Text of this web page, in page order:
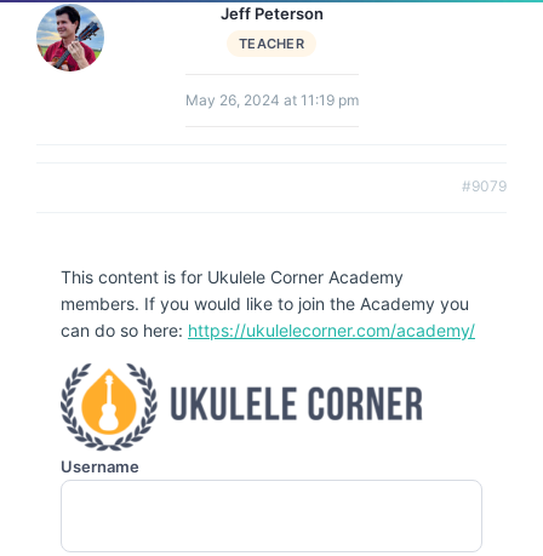
Jeff Peterson
TEACHER
May 26, 2024 at 11:19 pm
#9079
This content is for Ukulele Corner Academy
members. If you would like to join the Academy you
can do so here: https://ukulelecorner.com/academy/
Username